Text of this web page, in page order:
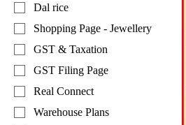
Dal rice
Shopping Page - Jewellery
GST & Taxation
GST Filing Page
Real Connect
Warehouse Plans